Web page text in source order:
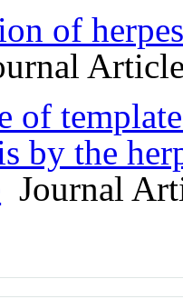
of
of
by the
Journal